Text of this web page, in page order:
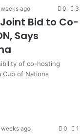
weeks ago 0 3
Bid to Co-
Says
of co-hosting
of Nations
weeks ago 0 1